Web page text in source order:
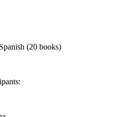
(20 books)